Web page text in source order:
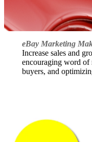
eBay Marketing
Increase sales and
encouraging word of
buyers, and